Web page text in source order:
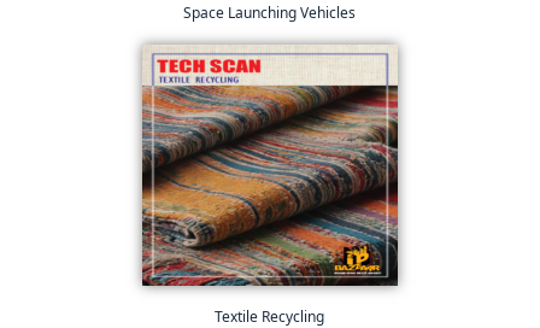
Space Launching Vehicles
Textile Recycling